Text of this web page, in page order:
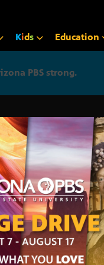
Kids Education
PBS strong.